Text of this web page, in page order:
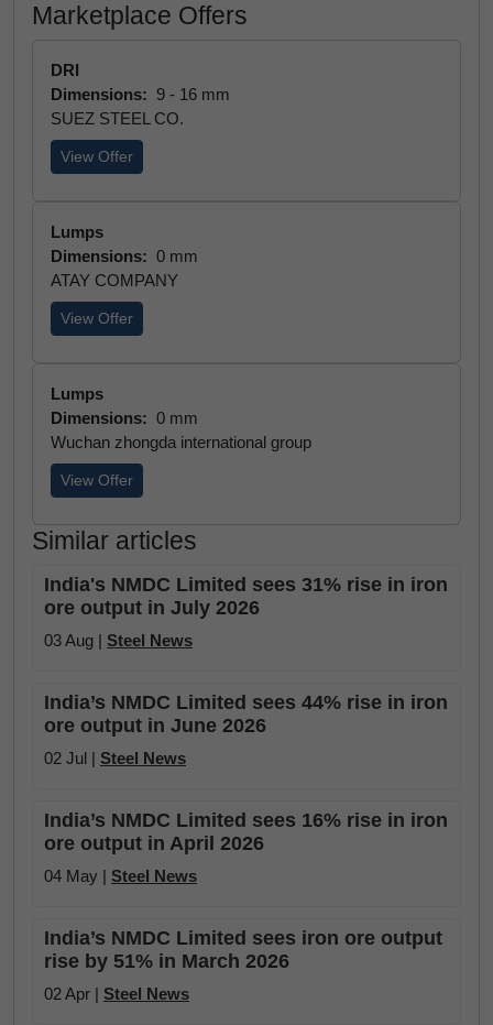
Marketplace Offers
DRI
Dimensions: 9 - 16 mm
SUEZ STEEL CO.
View Offer
Lumps
Dimensions: 0 mm
ATAY COMPANY
View Offer
Lumps
Dimensions: 0 mm
Wuchan zhongda international group
View Offer
Similar articles
India's NMDC Limited sees 31% rise in iron
ore output in July 2026
03 Aug | Steel News
India’s NMDC Limited sees 44% rise in iron
ore output in June 2026
02 Jul | Steel News
India’s NMDC Limited sees 16% rise in iron
ore output in April 2026
04 May | Steel News
India’s NMDC Limited sees iron ore output
rise by 51% in March 2026
02 Apr | Steel News